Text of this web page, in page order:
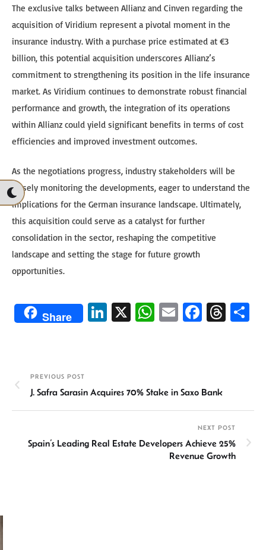
The exclusive talks between Allianz and Cinven regarding the
acquisition of Viridium represent a pivotal moment in the
insurance industry. With a purchase price estimated at €3
billion, this potential acquisition underscores Allianz’s
commitment to strengthening its position in the life insurance
market. As Viridium continues to demonstrate robust financial
performance and growth, the integration of its operations
within Allianz could yield significant benefits in terms of cost
efficiencies and improved investment outcomes.
As the negotiations progress, industry stakeholders will be
closely monitoring the developments, eager to understand the
implications for the German insurance landscape. Ultimately,
this acquisition could serve as a catalyst for further
consolidation in the sector, reshaping the competitive
landscape and setting the stage for future growth
opportunities.
Share
Li
n
X
W
p
p
E
Fa
ok
T
PREVIOUS POST
J. Safra Sarasin Acquires 70% Stake in Saxo Bank
NEXT POST
Spain’s Leading Real Estate Developers Achieve 25%
Revenue Growth